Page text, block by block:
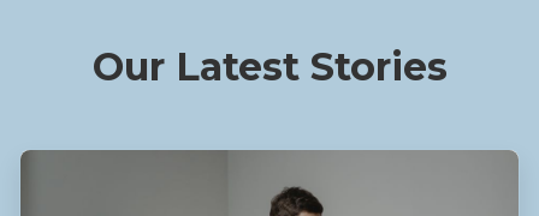
Our Latest Stories